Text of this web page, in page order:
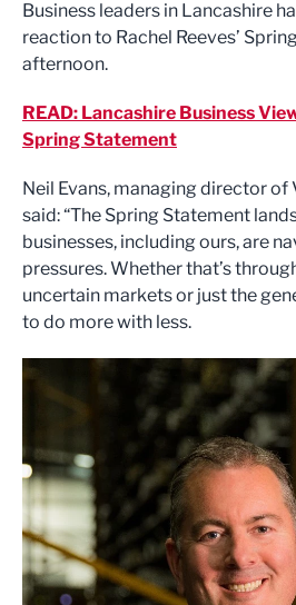
Business leaders in Lancashire
reaction to Rachel Reeves’
afternoon.
READ: Lancashire Business
Spring Statement
Neil Evans, managing director of
said: “The Spring Statement
businesses, including ours, are
pressures. Whether that’s
uncertain markets or just the
to do more with less.